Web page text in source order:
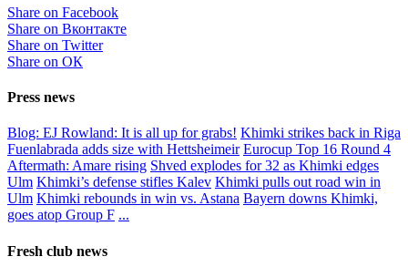
Share on Facebook
Share on Вконтакте
Share on Twitter
Share on ОК
Press news
Blog: EJ Rowland: It is all up for grabs! Khimki strikes back in Riga
Fuenlabrada adds size with Hettsheimeir Eurocup Top 16 Round 4
Aftermath: Amare rising Shved explodes for 32 as Khimki edges
Ulm Khimki’s defense stifles Kalev Khimki pulls out road win in
Ulm Khimki rebounds in win vs. Astana Bayern downs Khimki,
goes atop Group F ...
Fresh club news